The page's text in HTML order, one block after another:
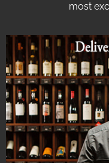
most